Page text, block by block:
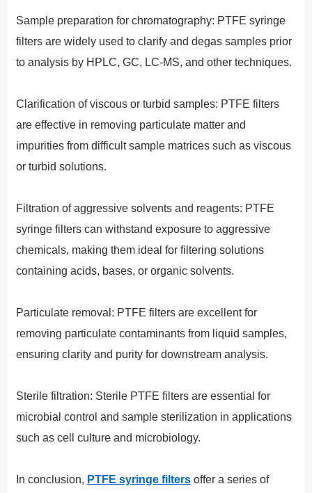
Sample preparation for chromatography: PTFE syringe
filters are widely used to clarify and degas samples prior
to analysis by HPLC, GC, LC-MS, and other techniques.
Clarification of viscous or turbid samples: PTFE filters
are effective in removing particulate matter and
impurities from difficult sample matrices such as viscous
or turbid solutions.
Filtration of aggressive solvents and reagents: PTFE
syringe filters can withstand exposure to aggressive
chemicals, making them ideal for filtering solutions
containing acids, bases, or organic solvents.
Particulate removal: PTFE filters are excellent for
removing particulate contaminants from liquid samples,
ensuring clarity and purity for downstream analysis.
Sterile filtration: Sterile PTFE filters are essential for
microbial control and sample sterilization in applications
such as cell culture and microbiology.
In conclusion, PTFE syringe filtersoffer a series of